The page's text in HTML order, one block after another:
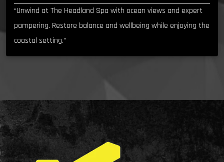
“Unwind at The Headland Spa with ocean views and expert
pampering. Restore balance and wellbeing while enjoying the
coastal setting.”